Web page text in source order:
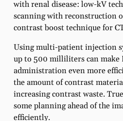
with renal disease: low-kV
scanning with reconstruction
contrast boost technique for
Using multi-patient injection
up to 500 milliliters can make
administration even more
the amount of contrast
increasing contrast waste.
some planning ahead of the
efficiently.